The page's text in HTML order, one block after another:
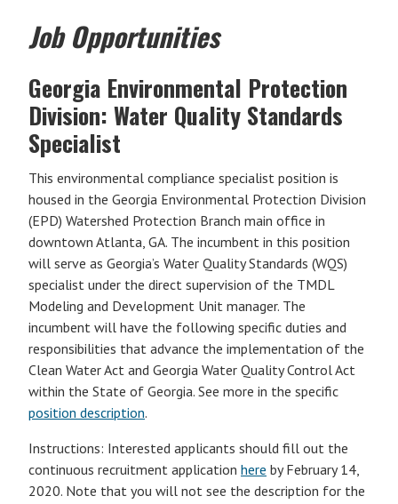
Job Opportunities
Georgia Environmental Protection
Division: Water Quality Standards
Specialist
This environmental compliance specialist position is
housed in the Georgia Environmental Protection Division
(EPD) Watershed Protection Branch main office in
downtown Atlanta, GA. The incumbent in this position
will serve as Georgia’s Water Quality Standards (WQS)
specialist under the direct supervision of the TMDL
Modeling and Development Unit manager. The
incumbent will have the following specific duties and
responsibilities that advance the implementation of the
Clean Water Act and Georgia Water Quality Control Act
within the State of Georgia. See more in the specific
position description.
Instructions: Interested applicants should fill out the
continuous recruitment application here by February 14,
2020. Note that you will not see the description for the